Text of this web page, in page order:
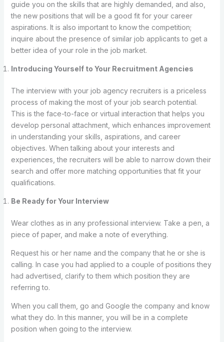
guide you on the skills that are highly demanded, and also,
the new positions that will be a good fit for your career
aspirations. It is also important to know the competition;
inquire about the presence of similar job applicants to get a
better idea of your role in the job market.
Introducing Yourself to Your Recruitment Agencies
The interview with your job agency recruiters is a priceless
process of making the most of your job search potential.
This is the face-to-face or virtual interaction that helps you
develop personal attachment, which enhances improvement
in understanding your skills, aspirations, and career
objectives. When talking about your interests and
experiences, the recruiters will be able to narrow down their
search and offer more matching opportunities that fit your
qualifications.
Be Ready for Your Interview
Wear clothes as in any professional interview. Take a pen, a
piece of paper, and make a note of everything.
Request his or her name and the company that he or she is
calling. In case you had applied to a couple of positions they
had advertised, clarify to them which position they are
referring to.
When you call them, go and Google the company and know
what they do. In this manner, you will be in a complete
position when going to the interview.